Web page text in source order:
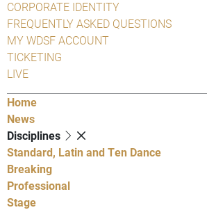
CORPORATE IDENTITY
FREQUENTLY ASKED QUESTIONS
MY WDSF ACCOUNT
TICKETING
LIVE
Home
News
Disciplines
Standard, Latin and Ten Dance
Breaking
Professional
Stage